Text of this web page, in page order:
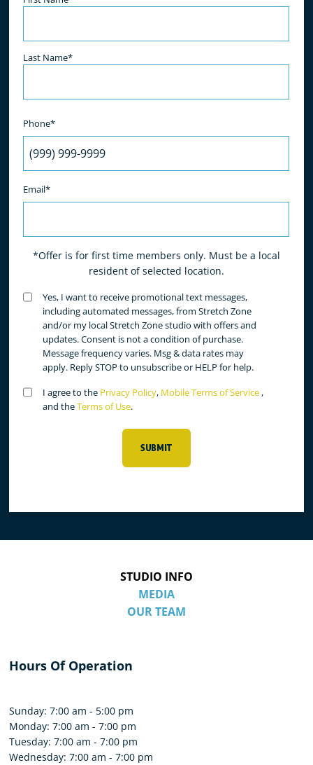
Last Name*
Phone*
Email*
*Offer is for first time members only. Must be a local
resident of selected location.
Untitled(Required)
Yes, I want to receive promotional text messages,
including automated messages, from Stretch Zone
and/or my local Stretch Zone studio with offers and
updates. Consent is not a condition of purchase.
Message frequency varies. Msg & data rates may
apply. Reply STOP to unsubscribe or HELP for help.
Untitled(Required)
I agree to the Privacy Policy, Mobile Terms of Service,
and theTerms of Use.
SUBMIT
STUDIO INFO
MEDIA
OUR TEAM
Hours Of Operation
Sunday: 7:00 am - 5:00 pm
Monday: 7:00 am - 7:00 pm
Tuesday: 7:00 am - 7:00 pm
Wednesday: 7:00 am - 7:00 pm